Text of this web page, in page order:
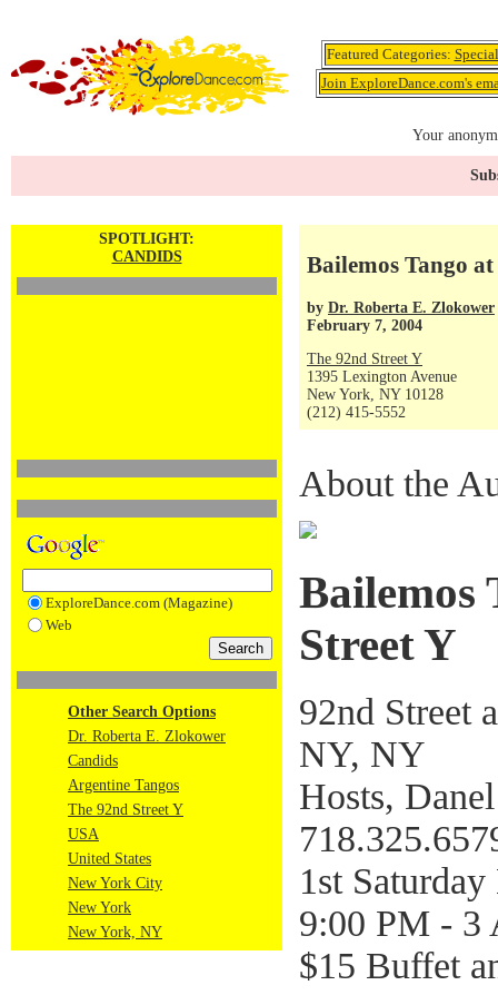
Featured Categories:
Join ExploreDance.com's
Your
SPOTLIGHT:
CANDIDS
ExploreDance.com (Magazine)
Web
Other Search Options
Dr. Roberta E. Zlokower
Candids
Argentine Tangos
The 92nd Street Y
USA
United States
New York City
New York
New York, NY
Bailemos Tango
by Dr. Roberta E. Zlokower
February 7, 2004
The 92nd Street Y
1395 Lexington Avenue
New York, NY 10128
(212) 415-5552
About the
Bailemos
Street Y
92nd Street
NY, NY
Hosts,
1st
9:00 PM - 3
$15 Buffet